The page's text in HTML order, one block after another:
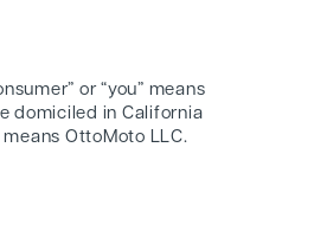
or “you” means
domiciled in California
OttoMoto LLC.